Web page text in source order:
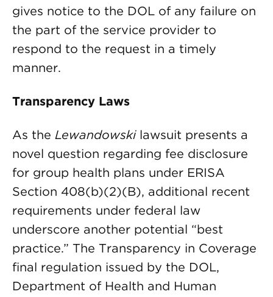
gives notice to the DOL of any failure on
the part of the service provider to
respond to the request in a timely
manner.
Transparency Laws
As the Lewandowski lawsuit presents a
novel question regarding fee disclosure
for group health plans under ERISA
Section 408(b)(2)(B), additional recent
requirements under federal law
underscore another potential “best
practice.” The Transparency in Coverage
final regulation issued by the DOL,
Department of Health and Human